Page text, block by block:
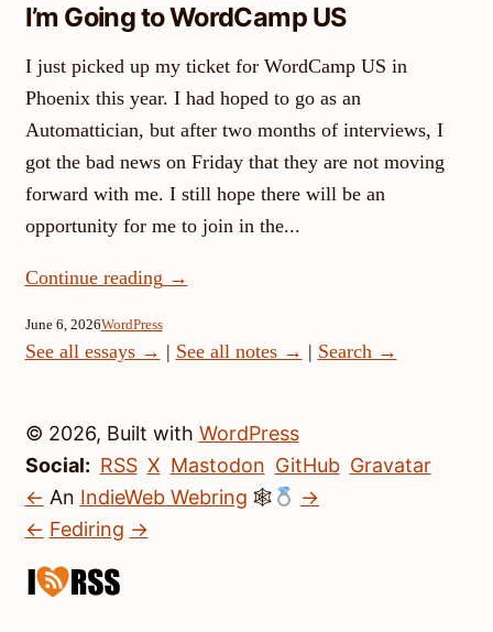
I’m Going to WordCamp US
I just picked up my ticket for WordCamp US in
Phoenix this year. I had hoped to go as an
Automattician, but after two months of interviews, I
got the bad news on Friday that they are not moving
forward with me. I still hope there will be an
opportunity for me to join in the...
Continue reading →
June 6, 2026WordPress
See all essays → | See all notes → | Search →
© 2026, Built with WordPress
Social: RSS X Mastodon GitHub Gravatar
← An IndieWeb Webring 🕸
→
← Fediring →